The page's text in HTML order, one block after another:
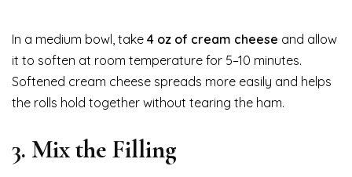
In a medium bowl, take 4 oz of cream cheese and allow
it to soften at room temperature for 5–10 minutes.
Softened cream cheese spreads more easily and helps
the rolls hold together without tearing the ham.
3. Mix the Filling